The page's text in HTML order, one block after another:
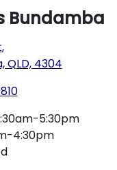
Bundamba
,
QLD, 4304
5:30pm
4:30pm